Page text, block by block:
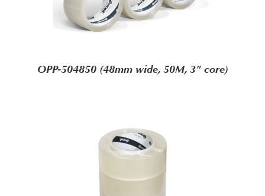
OPP-504850 (48mm wide, 50M, 3" core)